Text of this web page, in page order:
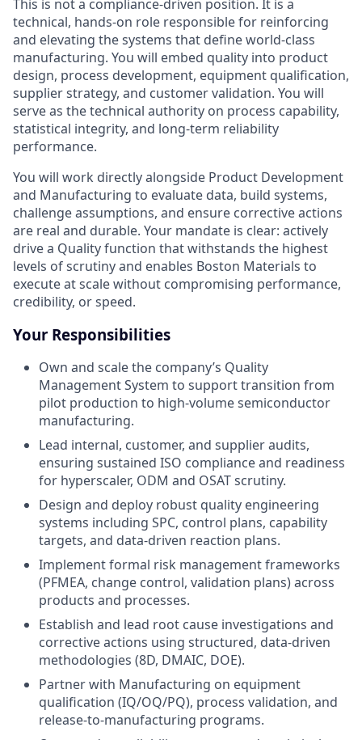
This is not a compliance-driven position. It is a
technical, hands-on role responsible for reinforcing
and elevating the systems that define world-class
manufacturing. You will embed quality into product
design, process development, equipment qualification,
supplier strategy, and customer validation. You will
serve as the technical authority on process capability,
statistical integrity, and long-term reliability
performance.
You will work directly alongside Product Development
and Manufacturing to evaluate data, build systems,
challenge assumptions, and ensure corrective actions
are real and durable. Your mandate is clear: actively
drive a Quality function that withstands the highest
levels of scrutiny and enables Boston Materials to
execute at scale without compromising performance,
credibility, or speed.
Your Responsibilities
Own and scale the company’s Quality
Management System to support transition from
pilot production to high-volume semiconductor
manufacturing.
Lead internal, customer, and supplier audits,
ensuring sustained ISO compliance and readiness
for hyperscaler, ODM and OSAT scrutiny.
Design and deploy robust quality engineering
systems including SPC, control plans, capability
targets, and data-driven reaction plans.
Implement formal risk management frameworks
(PFMEA, change control, validation plans) across
products and processes.
Establish and lead root cause investigations and
corrective actions using structured, data-driven
methodologies (8D, DMAIC, DOE).
Partner with Manufacturing on equipment
qualification (IQ/OQ/PQ), process validation, and
release-to-manufacturing programs.